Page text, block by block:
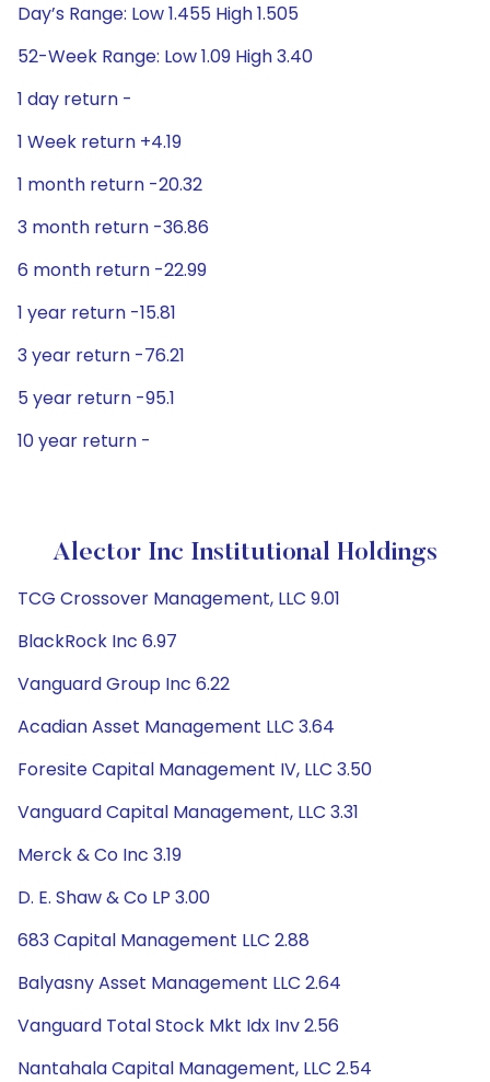
Day’s Range: Low 1.455 High 1.505
52-Week Range: Low 1.09 High 3.40
1 day return -
1 Week return +4.19
1 month return -20.32
3 month return -36.86
6 month return -22.99
1 year return -15.81
3 year return -76.21
5 year return -95.1
10 year return -
Alector Inc Institutional Holdings
TCG Crossover Management, LLC 9.01
BlackRock Inc 6.97
Vanguard Group Inc 6.22
Acadian Asset Management LLC 3.64
Foresite Capital Management IV, LLC 3.50
Vanguard Capital Management, LLC 3.31
Merck & Co Inc 3.19
D. E. Shaw & Co LP 3.00
683 Capital Management LLC 2.88
Balyasny Asset Management LLC 2.64
Vanguard Total Stock Mkt Idx Inv 2.56
Nantahala Capital Management, LLC 2.54